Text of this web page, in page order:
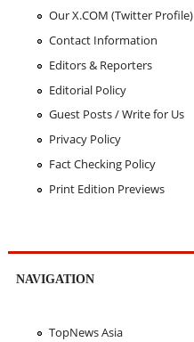
Our X.COM (Twitter Profile)
Contact Information
Editors & Reporters
Editorial Policy
Guest Posts / Write for Us
Privacy Policy
Fact Checking Policy
Print Edition Previews
NAVIGATION
TopNews Asia